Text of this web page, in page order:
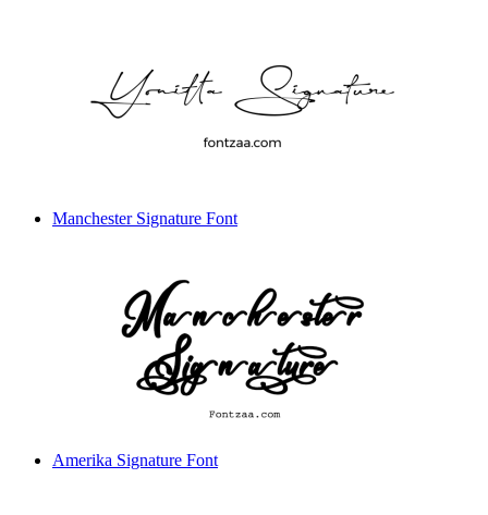
Manchester Signature Font
Amerika Signature Font